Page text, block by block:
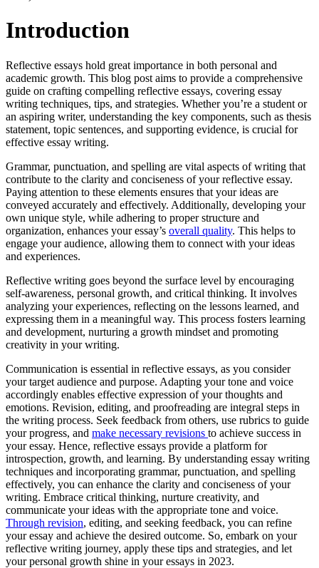
Introduction
Reflective essays hold great importance in both personal and
academic growth. This blog post aims to provide a comprehensive
guide on crafting compelling reflective essays, covering essay
writing techniques, tips, and strategies. Whether you’re a student or
an aspiring writer, understanding the key components, such as thesis
statement, topic sentences, and supporting evidence, is crucial for
effective essay writing.
Grammar, punctuation, and spelling are vital aspects of writing that
contribute to the clarity and conciseness of your reflective essay.
Paying attention to these elements ensures that your ideas are
conveyed accurately and effectively. Additionally, developing your
own unique style, while adhering to proper structure and
organization, enhances your essay’s overall quality. This helps to
engage your audience, allowing them to connect with your ideas
and experiences.
Reflective writing goes beyond the surface level by encouraging
self-awareness, personal growth, and critical thinking. It involves
analyzing your experiences, reflecting on the lessons learned, and
expressing them in a meaningful way. This process fosters learning
and development, nurturing a growth mindset and promoting
creativity in your writing.
Communication is essential in reflective essays, as you consider
your target audience and purpose. Adapting your tone and voice
accordingly enables effective expression of your thoughts and
emotions. Revision, editing, and proofreading are integral steps in
the writing process. Seek feedback from others, use rubrics to guide
your progress, and make necessary revisions to achieve success in
your essay. Hence, reflective essays provide a platform for
introspection, growth, and learning. By understanding essay writing
techniques and incorporating grammar, punctuation, and spelling
effectively, you can enhance the clarity and conciseness of your
writing. Embrace critical thinking, nurture creativity, and
communicate your ideas with the appropriate tone and voice.
Through revision, editing, and seeking feedback, you can refine
your essay and achieve the desired outcome. So, embark on your
reflective writing journey, apply these tips and strategies, and let
your personal growth shine in your essays in 2023.